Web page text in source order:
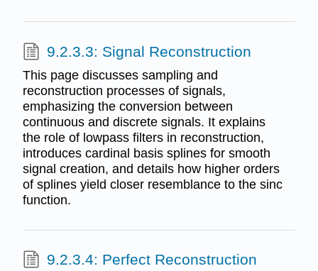
9.2.3.3: Signal Reconstruction
This page discusses sampling and
reconstruction processes of signals,
emphasizing the conversion between
continuous and discrete signals. It explains
the role of lowpass filters in reconstruction,
introduces cardinal basis splines for smooth
signal creation, and details how higher orders
of splines yield closer resemblance to the sinc
function.
9.2.3.4: Perfect Reconstruction